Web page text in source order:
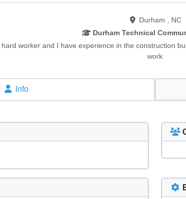
Durham , NC
Durham Technical
hard worker and I have experience in the construction
work
Info